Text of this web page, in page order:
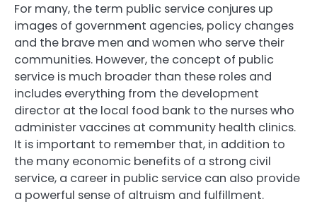
For many, the term public service conjures up
images of government agencies, policy changes
and the brave men and women who serve their
communities. However, the concept of public
service is much broader than these roles and
includes everything from the development
director at the local food bank to the nurses who
administer vaccines at community health clinics.
It is important to remember that, in addition to
the many economic benefits of a strong civil
service, a career in public service can also provide
a powerful sense of altruism and fulfillment.